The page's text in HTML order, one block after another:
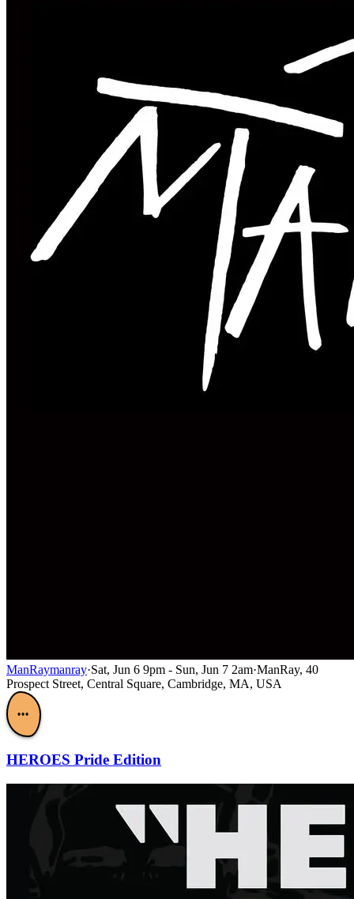
ManRaymanray·Sat, Jun 6 9pm - Sun, Jun 7 2am·ManRay, 40
Prospect Street, Central Square, Cambridge, MA, USA
•••
HEROES Pride Edition